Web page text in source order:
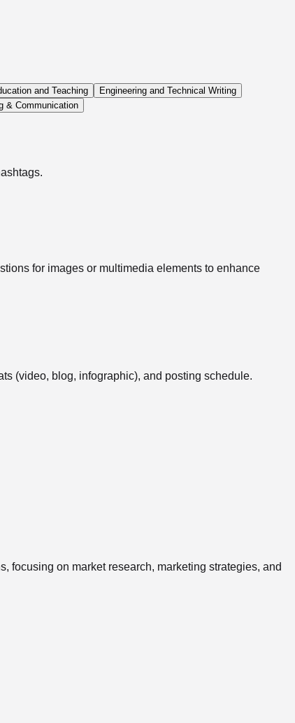
and Teaching
Engineering and Technical Writing
& Communication
for images or multimedia elements to enhance
(video, blog, infographic), and posting schedule.
focusing on market research, marketing strategies, and